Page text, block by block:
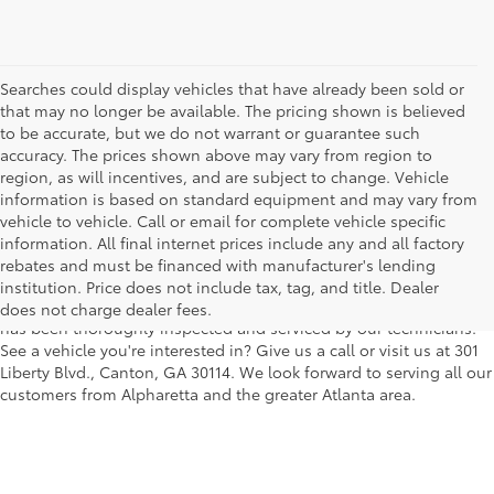
Searches could display vehicles that have already been sold or
that may no longer be available. The pricing shown is believed
to be accurate, but we do not warrant or guarantee such
accuracy. The prices shown above may vary from region to
region, as will incentives, and are subject to change. Vehicle
information is based on standard equipment and may vary from
vehicle to vehicle. Call or email for complete vehicle specific
information. All final internet prices include any and all factory
rebates and must be financed with manufacturer's lending
institution. Price does not include tax, tag, and title. Dealer
does not charge dealer fees.
We understand that buying a used car, truck or SUV can be a bit
easier on your wallet. That's why we offer a wide variety of used
makes and models, as well as a big selection of Certified Pre-
Owned models. You can rest assured that every vehicle on our lot
has been thoroughly inspected and serviced by our technicians.
See a vehicle you're interested in? Give us a call or visit us at 301
Liberty Blvd., Canton, GA 30114. We look forward to serving all our
customers from Alpharetta and the greater Atlanta area.